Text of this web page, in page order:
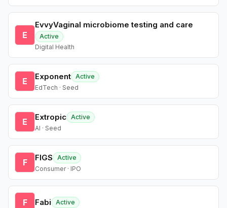
E
EvvyVaginal microbiome testing and care
Active
Digital Health
E Exponent Active
EdTech · Seed
E Extropic Active
AI · Seed
F FIGS
Active
Consumer · IPO
F Fabi Active